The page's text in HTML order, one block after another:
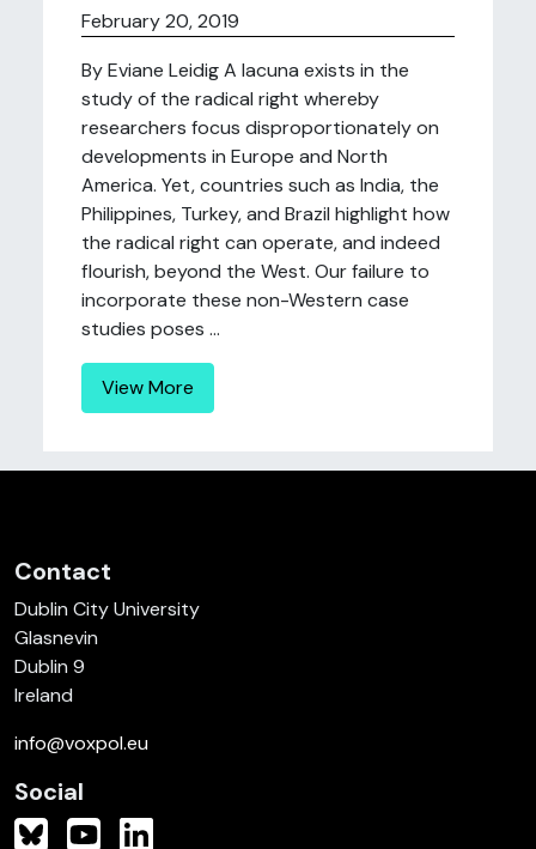
February 20, 2019
By Eviane Leidig A lacuna exists in the
study of the radical right whereby
researchers focus disproportionately on
developments in Europe and North
America. Yet, countries such as India, the
Philippines, Turkey, and Brazil highlight how
the radical right can operate, and indeed
flourish, beyond the West. Our failure to
incorporate these non-Western case
studies poses ...
View More
Contact
Dublin City University
Glasnevin
Dublin 9
Ireland
info@voxpol.eu
Social